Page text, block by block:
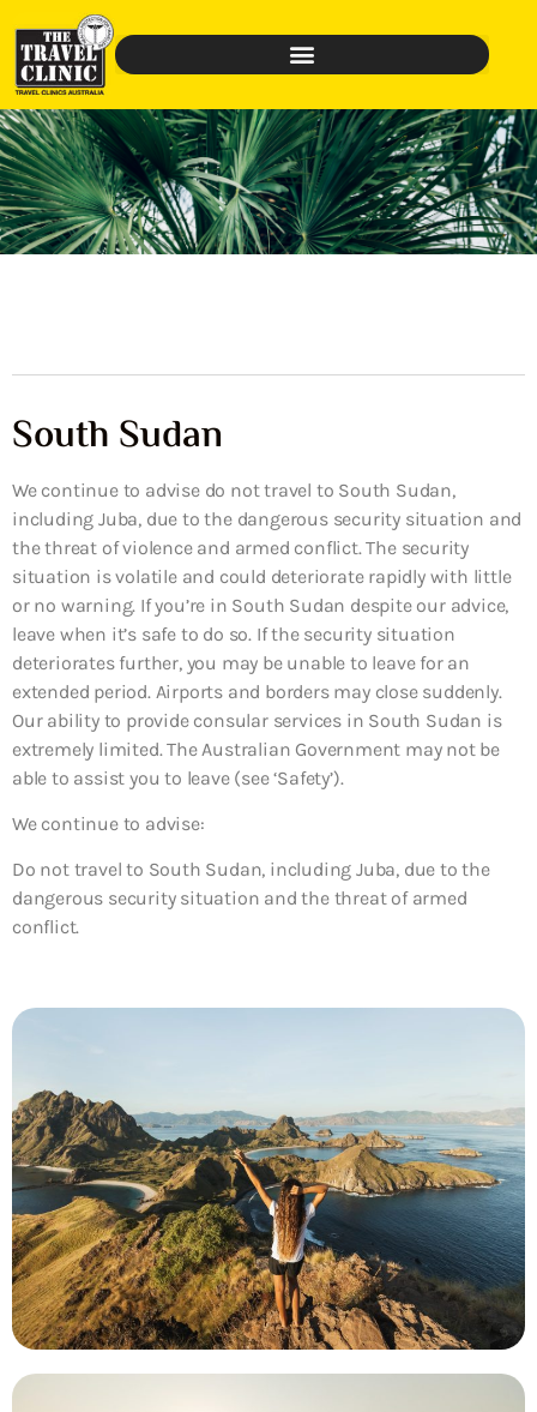
South Sudan
We continue to advise do not travel to South Sudan,
including Juba, due to the dangerous security situation and
the threat of violence and armed conflict. The security
situation is volatile and could deteriorate rapidly with little
or no warning. If you’re in South Sudan despite our advice,
leave when it’s safe to do so. If the security situation
deteriorates further, you may be unable to leave for an
extended period. Airports and borders may close suddenly.
Our ability to provide consular services in South Sudan is
extremely limited. The Australian Government may not be
able to assist you to leave (see ‘Safety’).
We continue to advise:
Do not travel to South Sudan, including Juba, due to the
dangerous security situation and the threat of armed
conflict.